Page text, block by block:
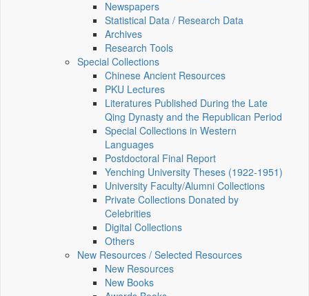
Newspapers
Statistical Data / Research Data
Archives
Research Tools
Special Collections
Chinese Ancient Resources
PKU Lectures
Literatures Published During the Late
Qing Dynasty and the Republican Period
Special Collections in Western
Languages
Postdoctoral Final Report
Yenching University Theses (1922‑1951)
University Faculty/Alumni Collections
Private Collections Donated by
Celebrities
Digital Collections
Others
New Resources / Selected Resources
New Resources
New Books